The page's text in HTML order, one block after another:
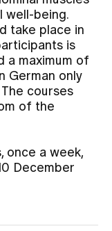
well-being.
take place in
is
a maximum of
German only
courses
of the
once a week,
December